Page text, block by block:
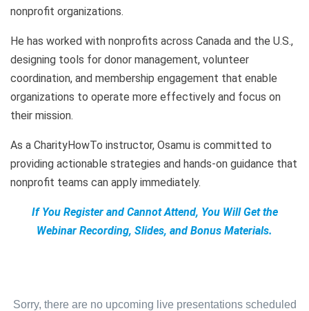
nonprofit organizations.
He has worked with nonprofits across Canada and the U.S.,
designing tools for donor management, volunteer
coordination, and membership engagement that enable
organizations to operate more effectively and focus on
their mission.
As a CharityHowTo instructor, Osamu is committed to
providing actionable strategies and hands-on guidance that
nonprofit teams can apply immediately.
If You Register and Cannot Attend, You Will Get the
Webinar Recording, Slides, and Bonus Materials.
Sorry, there are no upcoming live presentations scheduled